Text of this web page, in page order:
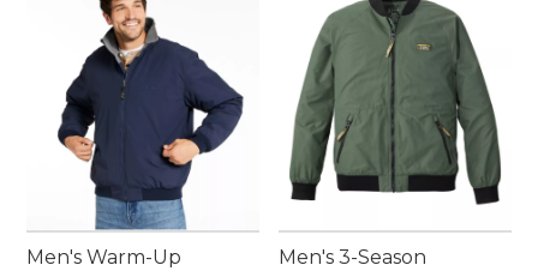
the perfect jacket to suit your needs has never
been easier.
Men's Warm-Up
Men's 3-Season